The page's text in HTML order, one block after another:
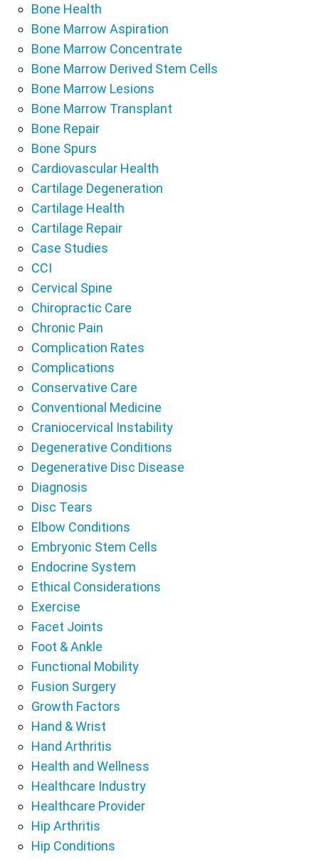
Bone Health
Bone Marrow Aspiration
Bone Marrow Concentrate
Bone Marrow Derived Stem Cells
Bone Marrow Lesions
Bone Marrow Transplant
Bone Repair
Bone Spurs
Cardiovascular Health
Cartilage Degeneration
Cartilage Health
Cartilage Repair
Case Studies
CCI
Cervical Spine
Chiropractic Care
Chronic Pain
Complication Rates
Complications
Conservative Care
Conventional Medicine
Craniocervical Instability
Degenerative Conditions
Degenerative Disc Disease
Diagnosis
Disc Tears
Elbow Conditions
Embryonic Stem Cells
Endocrine System
Ethical Considerations
Exercise
Facet Joints
Foot & Ankle
Functional Mobility
Fusion Surgery
Growth Factors
Hand & Wrist
Hand Arthritis
Health and Wellness
Healthcare Industry
Healthcare Provider
Hip Arthritis
Hip Conditions